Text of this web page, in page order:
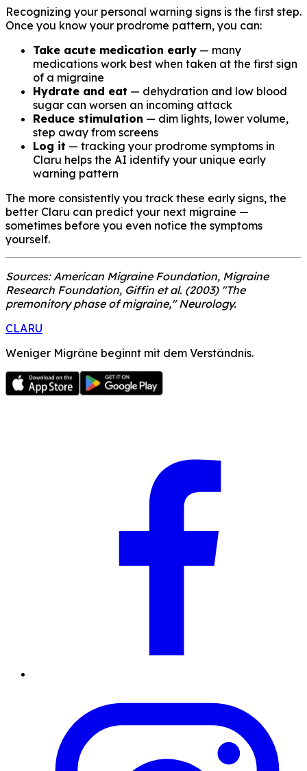
Recognizing your personal warning signs is the first step.
Once you know your prodrome pattern, you can:
Take acute medication early — many
medications work best when taken at the first sign
of a migraine
Hydrate and eat — dehydration and low blood
sugar can worsen an incoming attack
Reduce stimulation — dim lights, lower volume,
step away from screens
Log it — tracking your prodrome symptoms in
Claru helps the AI identify your unique early
warning pattern
The more consistently you track these early signs, the
better Claru can predict your next migraine —
sometimes before you even notice the symptoms
yourself.
Sources: American Migraine Foundation, Migraine
Research Foundation, Giffin et al. (2003) "The
premonitory phase of migraine," Neurology.
CLARU
Weniger Migräne beginnt mit dem Verständnis.